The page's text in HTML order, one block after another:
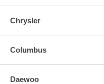
Chrysler
Columbus
Daewoo